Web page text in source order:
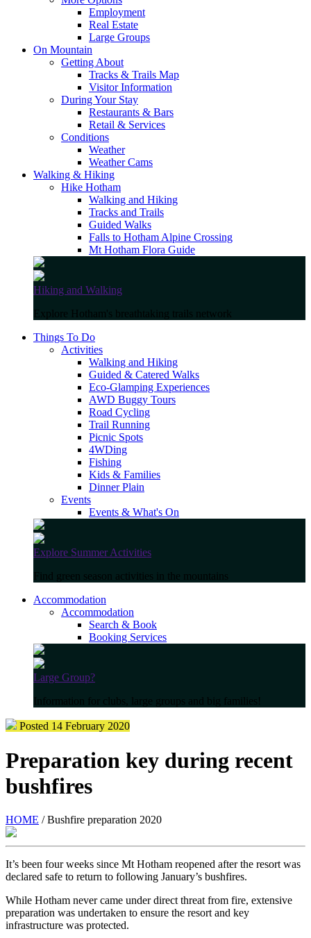
Employment
Real Estate
Large Groups
On Mountain
Getting About
Tracks & Trails Map
Visitor Information
During Your Stay
Restaurants & Bars
Retail & Services
Conditions
Weather
Weather Cams
Walking & Hiking
Hike Hotham
Walking and Hiking
Tracks and Trails
Guided Walks
Falls to Hotham Alpine Crossing
Mt Hotham Flora Guide
Hiking and Walking
Explore Hotham's breathtaking trails network
Things To Do
Activities
Walking and Hiking
Guided & Catered Walks
Eco-Glamping Experiences
AWD Buggy Tours
Road Cycling
Trail Running
Picnic Spots
4WDing
Fishing
Kids & Families
Dinner Plain
Events
Events & What's On
Explore Summer Activities
Find green season activities in the mountains
Accommodation
Accommodation
Search & Book
Booking Services
Large Group?
Information for clubs, large groups and big families!
Posted 14 February 2020
Preparation key during recent
bushfires
HOME / Bushfire preparation 2020
It’s been four weeks since Mt Hotham reopened after the resort was
declared safe to return to following January’s bushfires.
While Hotham never came under direct threat from fire, extensive
preparation was undertaken to ensure the resort and key
infrastructure was protected.